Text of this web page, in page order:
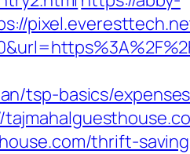
tsp-basics/
thrift-